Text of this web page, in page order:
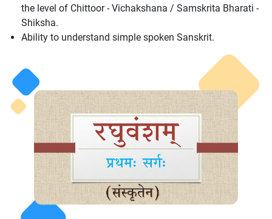
the level of Chittoor - Vichakshana / Samskrita Bharati -
Shiksha.
Ability to understand simple spoken Sanskrit.